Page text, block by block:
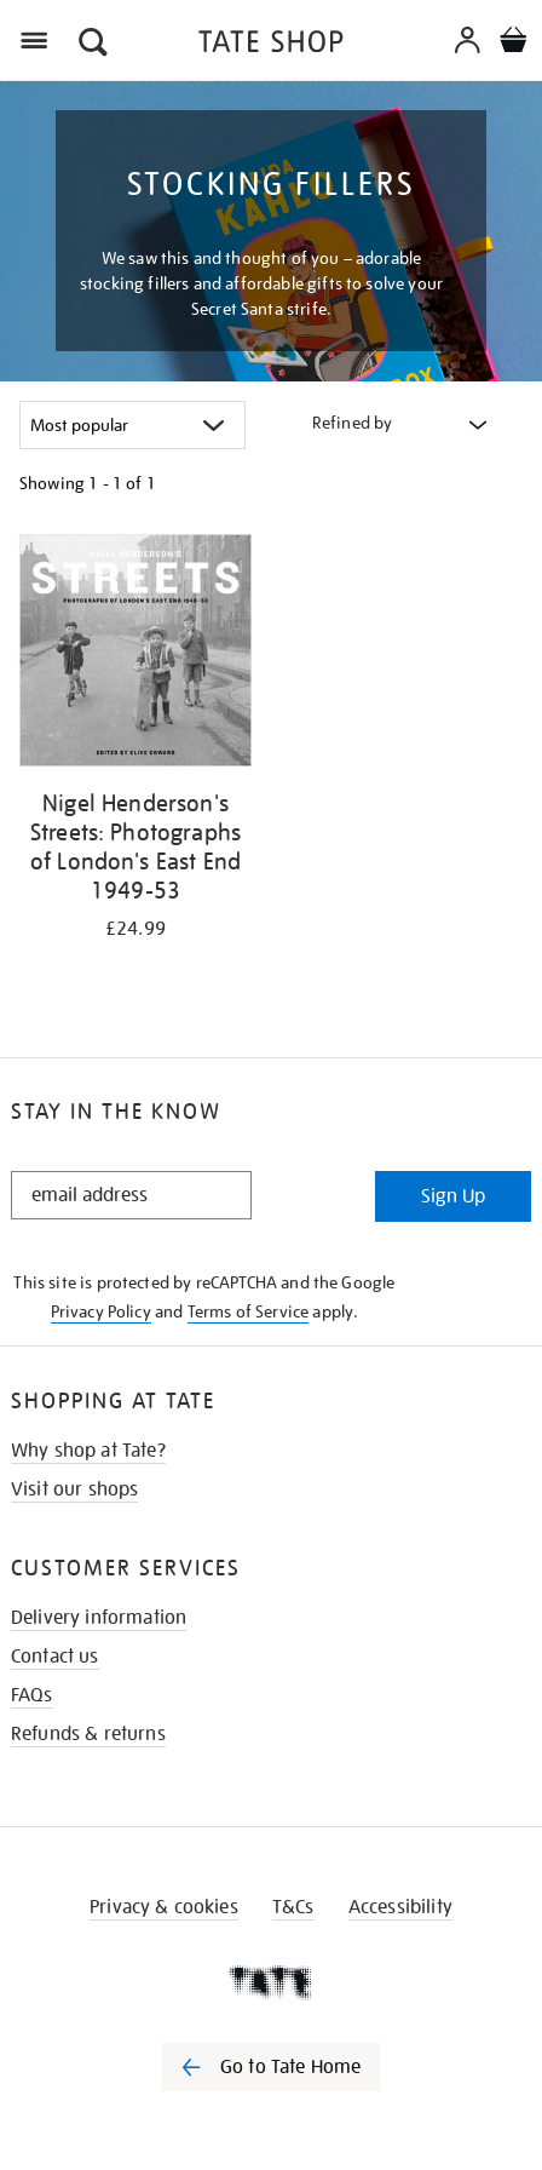
STOCKING FILLERS
We saw this and thought of you – adorable
stocking fillers and affordable gifts to solve your
Secret Santa strife.
Refined by
Showing 1 - 1 of 1
your
results
by:
Nigel Henderson's
Streets: Photographs
of London's East End
1949-53
£24.99
STAY IN THE KNOW
STAY
Sign Up
This site is protected by reCAPTCHA and the Google
Privacy Policyand Terms of Serviceapply.
SHOPPING AT TATE
Why shop at Tate?
Visit our shops
CUSTOMER SERVICES
Delivery information
Contact us
FAQs
Refunds & returns
Privacy & cookies T&Cs Accessibility
Go to Tate Home